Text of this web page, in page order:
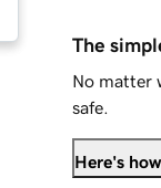
The
No matter
safe.
Here's